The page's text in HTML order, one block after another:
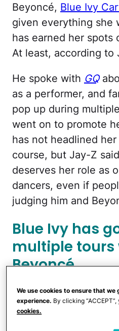
Beyoncé, Blue Ivy
given everything she
has earned her spots
At least, according to
He spoke with GQ
as a performer, and
pop up during
went on to promote
has not headlined
course, but Jay-Z
deserves her role as
dancers, even if
judging him and
Blue Ivy has
multiple
Beyoncé.
BLUE IVY'S FACIAL
CHOREO, &
We use cookies to ensure that we
experience. By clicking
cookies.